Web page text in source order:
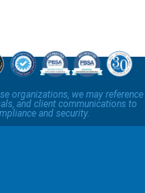
organizations, we may reference
and client communications to
and security.